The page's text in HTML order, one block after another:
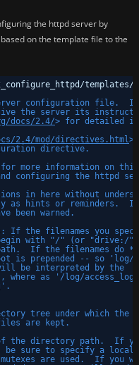
the httpd server by
on the template file to the
templates/
configuration file.
the server its
docs/2.4/> for detailed
2.4/mod/directives.html>
directive.
for more information on
configuring the httpd
in here without
as hints or reminders.  If
been warned.
If the filenames you
with "/" (or "drive:/"
If the filenames do
is prepended -- so 'log/
be interpreted by the
where as '/log/
tree under which the
are kept.
the directory path.  If
be sure to specify a local
are used.  If you